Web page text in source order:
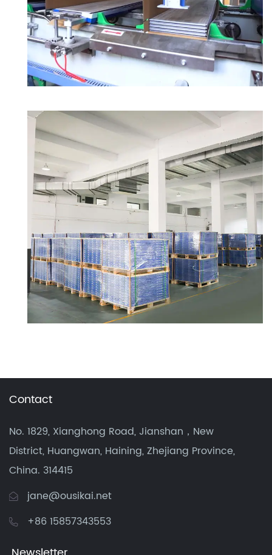
Contact
No. 1829, Xianghong Road, Jianshan，New
District, Huangwan, Haining, Zhejiang Province,
China. 314415
jane@ousikai.net
+86 15857343553